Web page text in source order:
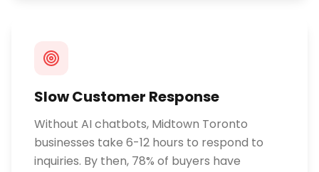
Slow Customer Response
Without AI chatbots, Midtown Toronto
businesses take 6-12 hours to respond to
inquiries. By then, 78% of buyers have